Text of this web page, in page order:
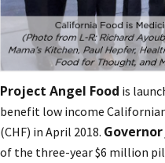
Project Angel Food is
benefit low income
(CHF) in April 2018.
of the three-year $6 million